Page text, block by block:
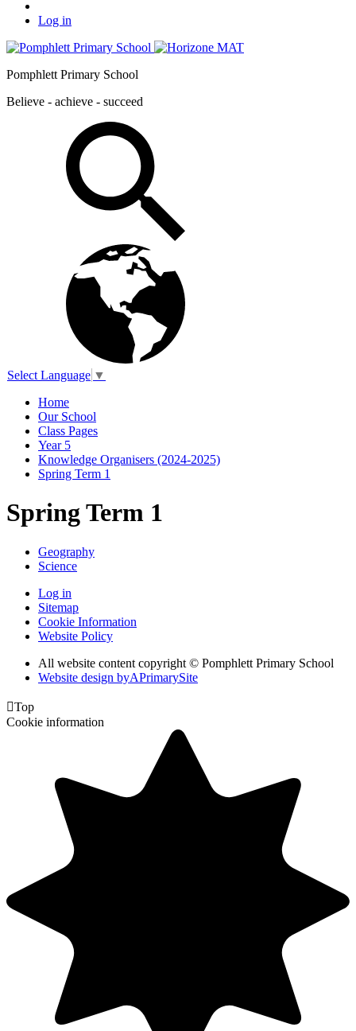
Log in
Pomphlett Primary School
Believe - achieve - succeed
Select Language ▼
Home
Our School
Class Pages
Year 5
Knowledge Organisers (2024-2025)
Spring Term 1
Spring Term 1
Geography
Science
Log in
Sitemap
Cookie Information
Website Policy
All website content copyright © Pomphlett Primary School
Website design byAPrimarySite
Top
Cookie information